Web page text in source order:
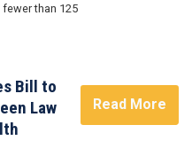
than 125
Bill to
Law
Read More